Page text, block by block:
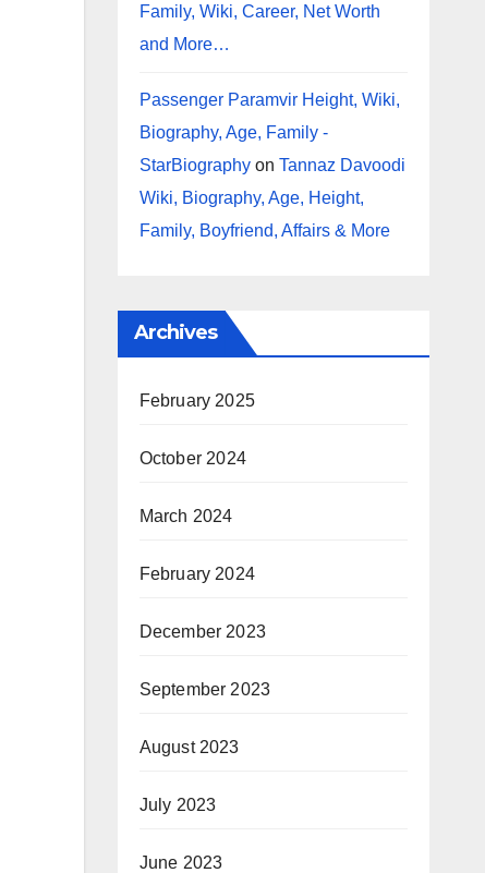
Family, Wiki, Career, Net Worth
and More…
Passenger Paramvir Height, Wiki,
Biography, Age, Family -
StarBiographyon Tannaz Davoodi
Wiki, Biography, Age, Height,
Family, Boyfriend, Affairs & More
Archives
February 2025
October 2024
March 2024
February 2024
December 2023
September 2023
August 2023
July 2023
June 2023